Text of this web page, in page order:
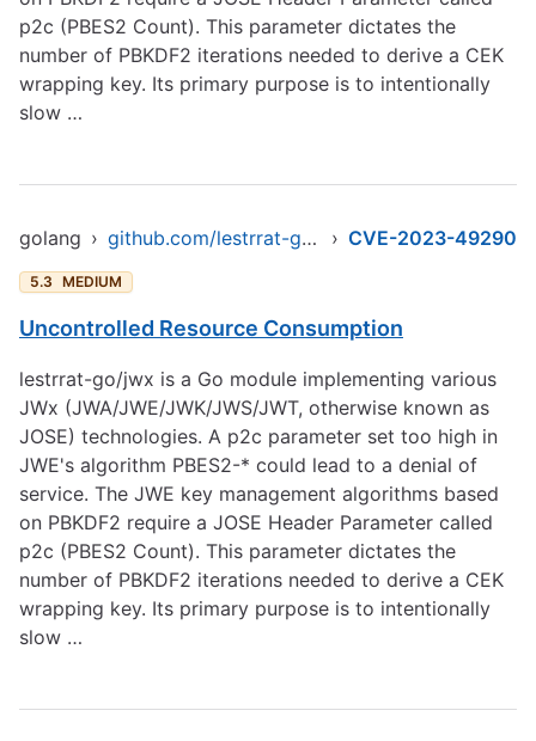
p2c (PBES2 Count). This parameter dictates the
number of PBKDF2 iterations needed to derive a CEK
wrapping key. Its primary purpose is to intentionally
slow …
golang › github.com/lestrrat-go/jwx › CVE-2023-49290
5.3 MEDIUM
Uncontrolled Resource Consumption
lestrrat-go/jwx is a Go module implementing various
JWx (JWA/JWE/JWK/JWS/JWT, otherwise known as
JOSE) technologies. A p2c parameter set too high in
JWE's algorithm PBES2-* could lead to a denial of
service. The JWE key management algorithms based
on PBKDF2 require a JOSE Header Parameter called
p2c (PBES2 Count). This parameter dictates the
number of PBKDF2 iterations needed to derive a CEK
wrapping key. Its primary purpose is to intentionally
slow …